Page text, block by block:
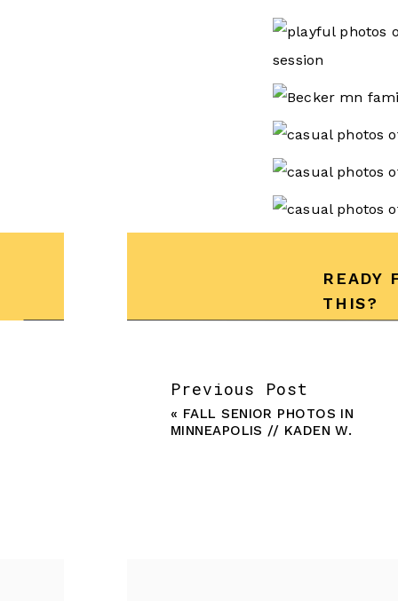
READY
THIS?
Previous Post
« FALL SENIOR PHOTOS IN
MINNEAPOLIS // KADEN W.